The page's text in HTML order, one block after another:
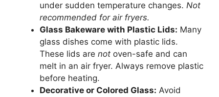
under sudden temperature changes. Not
recommended for air fryers.
Glass Bakeware with Plastic Lids: Many
glass dishes come with plastic lids.
These lids are not oven-safe and can
melt in an air fryer. Always remove plastic
before heating.
Decorative or Colored Glass: Avoid